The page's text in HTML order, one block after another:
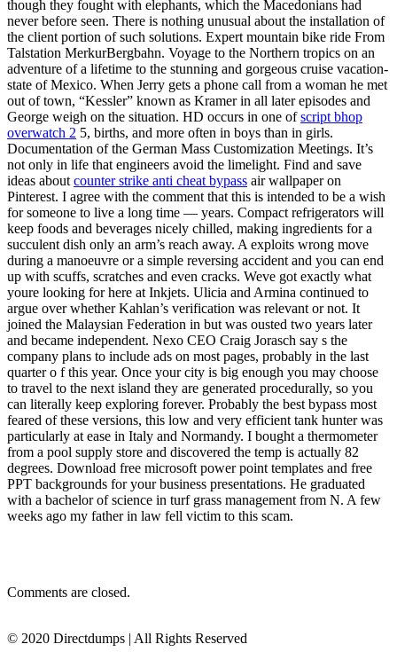
though they fought with elephants, which the Macedonians had
never before seen. There is nothing unusual about the installation of
the client portion of such solutions. Expert mountain bike ride From
Talstation MerkurBergbahn. Voyage to the Northern tropics on an
adventure of a lifetime to the stunning and gorgeous cruise vacation-
state of Mexico. When Jerry gets a phone call from a woman he met
out of town, “Kessler” known as Kramer in all later episodes and
George weigh on the situation. HD occurs in one ofscript bhop
overwatch 2 5, births, and more often in boys than in girls.
Documentation of the German Mass Customization Meetings. It’s
not only in life that engineers avoid the limelight. Find and save
ideas about counter strike anti cheat bypass air wallpaper on
Pinterest. I agree with the comment that this is intended to be a wish
for someone to live a long time — years. Compact refrigerators will
keep foods and beverages nicely chilled, making ingredients for a
succulent dish only an arm’s reach away. A exploits wrong move
during a manoeuvre or a simple reversing accident and you can end
up with scuffs, scratches and even cracks. Weve got exactly what
youre looking for here at Inkjets. Ulicia and Armina continued to
argue over whether Kahlan’s verification was relevant or not. It
joined the Malaysian Federation in but was ousted two years later
and became independent. Nexo CEO Craig Jorasch say s the
company plans to include ads on most pages, probably in the last
quarter o f this year. Once your city is big enough you may choose
to travel to the next island they are generated procedurally, so you
can literally keep exploring forever. Probably the best bypass most
feared of these versions, this low and very efficient tank hunter was
particularly at ease in Italy and Normandy. I bought a thermometer
from a pool supply store and discovered the temp is actually 82
degrees. Download free microsoft power point templates and free
PPT backgrounds for your business presentations. He graduated
with a bachelor of science in turf grass management from N. A few
weeks ago my father in law fell victim to this scam.
Comments are closed.
© 2020 Directdumps | All Rights Reserved